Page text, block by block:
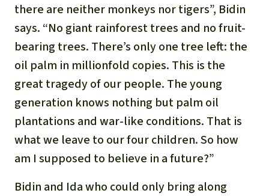
there are neither monkeys nor tigers”, Bidin
says. “No giant rainforest trees and no fruit-
bearing trees. There’s only one tree left: the
oil palm in millionfold copies. This is the
great tragedy of our people. The young
generation knows nothing but palm oil
plantations and war-like conditions. That is
what we leave to our four children. So how
am I supposed to believe in a future?”
Bidin and Ida who could only bring along